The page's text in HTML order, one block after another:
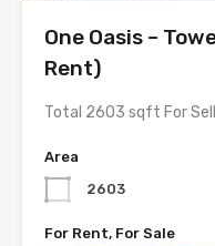
One Oasis –
Rent)
Total 2603 sqft For
Area
2603
For Rent, For Sale